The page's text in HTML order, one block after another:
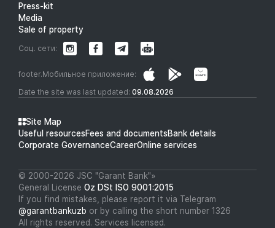
Press-kit
Media
Sale of property
Date the site was last updated: 09.08.2026
footer.Мобильное приложение:
Соц. сети:
Site Map
Useful resourcesFees and documentsBank details
Corporate GovernanceCareerOnline services
© 2000-2026 JSC "Garant Bank"»
General License Oz DSt ISO 9001:2015
If you find mistakes, please report it via Telegram
@garantbankuzb or by calling the short number 1326
All rights reserved. Services licensed.